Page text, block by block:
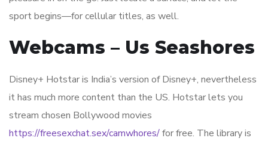
sport begins—for cellular titles, as well.
Webcams – Us Seashores
Disney+ Hotstar is India’s version of Disney+, nevertheless
it has much more content than the US. Hotstar lets you
stream chosen Bollywood movies
https://freesexchat.sex/camwhores/for free. The library is